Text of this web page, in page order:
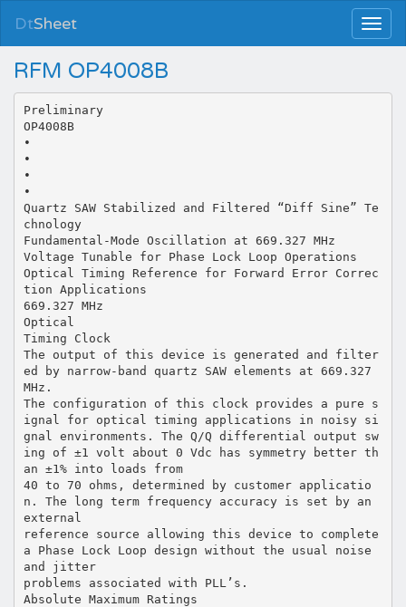
DtSheet
RFM OP4008B
Preliminary
OP4008B
•
•
•
•
Quartz SAW Stabilized and Filtered “Diff Sine” Te
chnology
Fundamental-Mode Oscillation at 669.327 MHz
Voltage Tunable for Phase Lock Loop Operations
Optical Timing Reference for Forward Error Correc
tion Applications
669.327 MHz
Optical
Timing Clock
The output of this device is generated and filter
ed by narrow-band quartz SAW elements at 669.327
MHz.
The configuration of this clock provides a pure s
ignal for optical timing applications in noisy si
gnal environments. The Q/Q differential output sw
ing of ±1 volt about 0 Vdc has symmetry better th
an ±1% into loads from
40 to 70 ohms, determined by customer applicatio
n. The long term frequency accuracy is set by an
external
reference source allowing this device to complete
a Phase Lock Loop design without the usual noise
and jitter
problems associated with PLL’s.
Absolute Maximum Ratings